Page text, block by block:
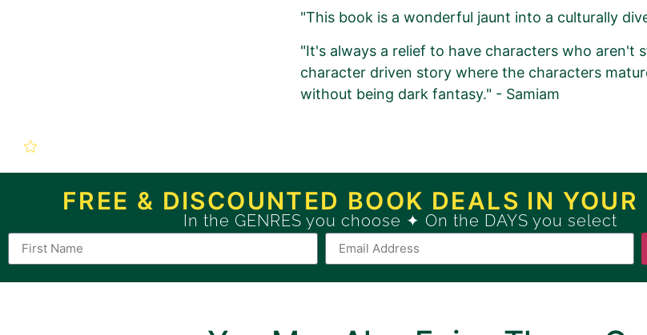
"This book is a wonderful jaunt into a culturally
"It's always a relief to have characters who aren't
character driven story where the characters
without being dark fantasy." - Samiam
New Book Promotion Order for
The Shaman’s Curse (Dual Magics Book
Use this form to order a newGOLDBook Promotion
If you want to order a BRONZE Book Promotion Package, please click
FREE & DISCOUNTED BOOK DEALS IN
In the GENRES you choose ✦ On the DAYS you select